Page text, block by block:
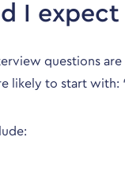
I
questions
likely to start with: